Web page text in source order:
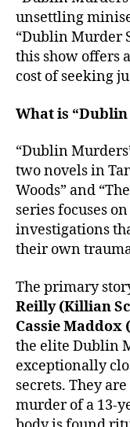
unsettling
“Dublin Murder
this show offers
cost of seeking
What is
“Dublin
two novels in
Woods” and
series focuses
investigations
their own
The primary
Reilly (Killian
Cassie Maddox
the elite Dublin
exceptionally
secrets. They
murder of a 13-